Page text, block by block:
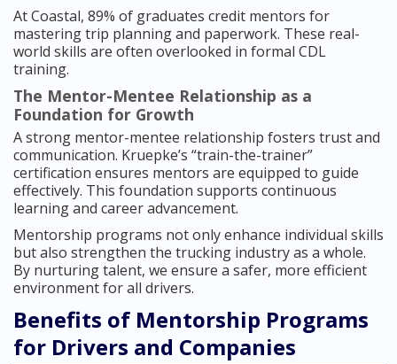
At Coastal, 89% of graduates credit mentors for
mastering trip planning and paperwork. These real-
world skills are often overlooked in formal CDL
training.
The Mentor-Mentee Relationship as a
Foundation for Growth
A strong mentor-mentee relationship fosters trust and
communication. Kruepke’s “train-the-trainer”
certification ensures mentors are equipped to guide
effectively. This foundation supports continuous
learning and career advancement.
Mentorship programs not only enhance individual skills
but also strengthen the trucking industry as a whole.
By nurturing talent, we ensure a safer, more efficient
environment for all drivers.
Benefits of Mentorship Programs
for Drivers and Companies